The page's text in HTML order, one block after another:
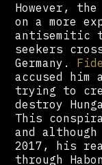
However,
on a more
antisemitic
seekers
Germany.
accused
trying to
destroy
This
and
2017, his
through